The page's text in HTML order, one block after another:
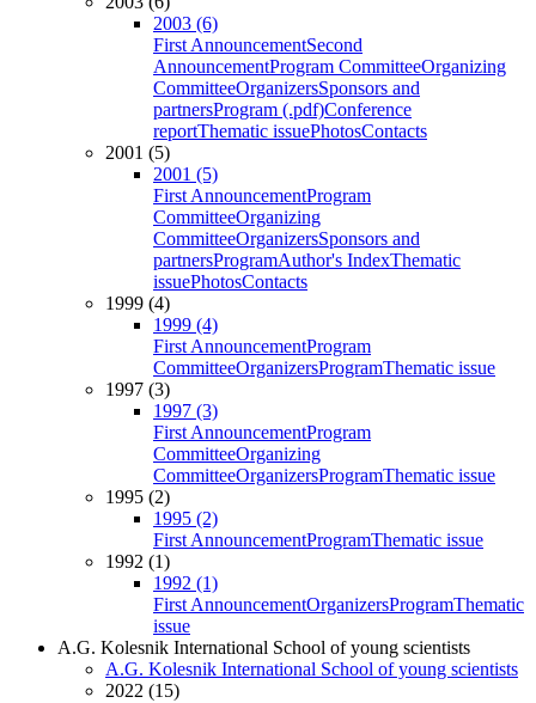
2003 (6)
First AnnouncementSecond
AnnouncementProgram CommitteeOrganizing
CommitteeOrganizersSponsors and
partnersProgram (.pdf)Conference
reportThematic issuePhotosContacts
2001 (5)
2001 (5)
First AnnouncementProgram
CommitteeOrganizing
CommitteeOrganizersSponsors and
partnersProgramAuthor's IndexThematic
issuePhotosContacts
1999 (4)
1999 (4)
First AnnouncementProgram
CommitteeOrganizersProgramThematic issue
1997 (3)
1997 (3)
First AnnouncementProgram
CommitteeOrganizing
CommitteeOrganizersProgramThematic issue
1995 (2)
1995 (2)
First AnnouncementProgramThematic issue
1992 (1)
1992 (1)
First AnnouncementOrganizersProgramThematic
issue
A.G. Kolesnik International School of young scientists
A.G. Kolesnik International School of young scientists
2022 (15)